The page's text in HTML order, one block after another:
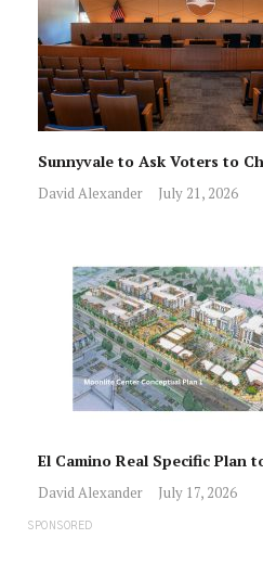
Sunnyvale to Ask Voters to
David Alexander July 21, 2026
El Camino Real Specific Plan
David Alexander July 17, 2026
SPONSORED